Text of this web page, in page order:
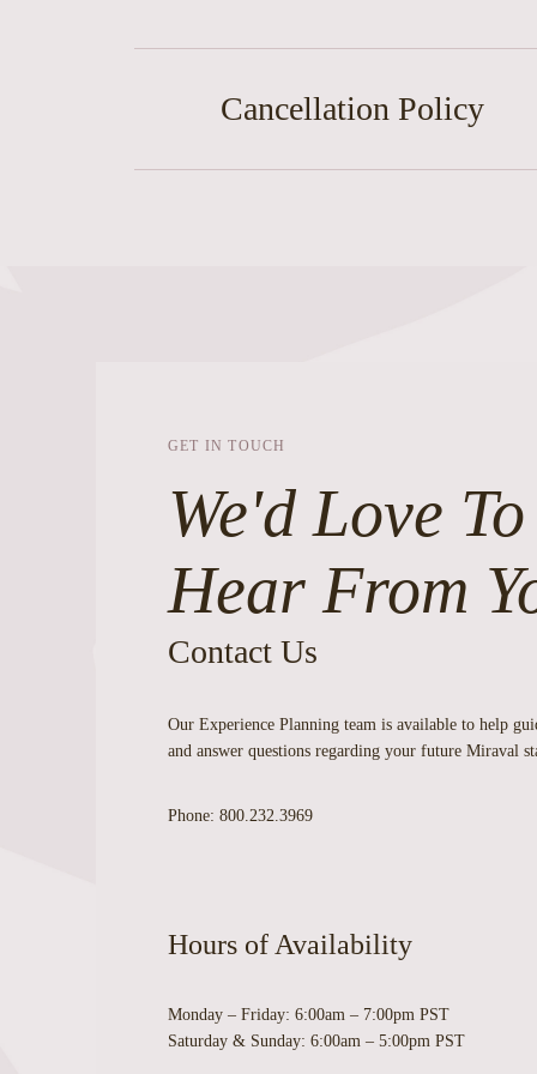
Cancellation Policy
GET IN TOUCH
We'd Love To
Hear From
Contact Us
Our Experience Planning team is available to help
and answer questions regarding your future Miraval
Phone: 800.232.3969
Hours of Availability
Monday – Friday: 6:00am – 7:00pm PST
Saturday & Sunday: 6:00am – 5:00pm PST